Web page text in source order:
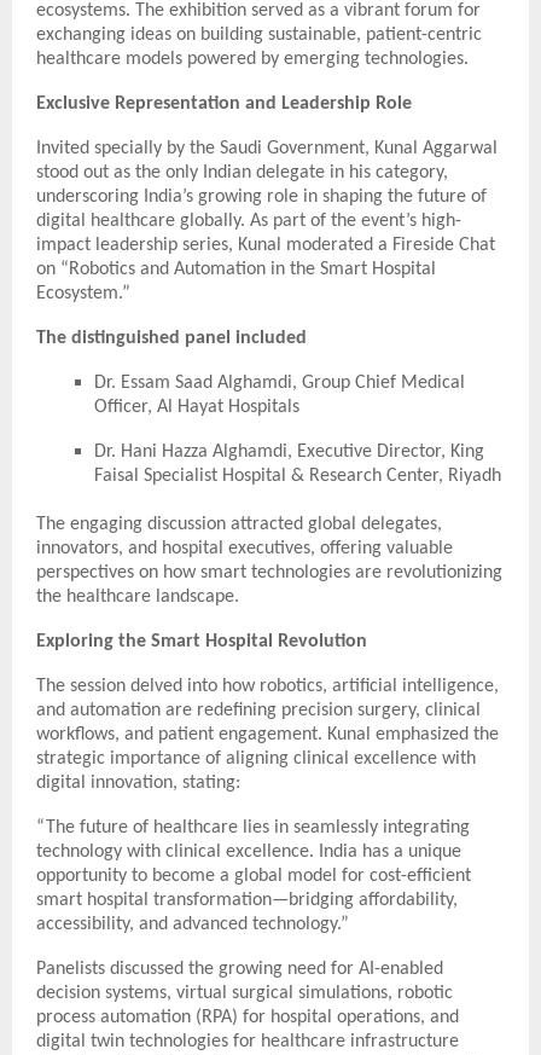
ecosystems. The exhibition served as a vibrant forum for
exchanging ideas on building sustainable, patient-centric
healthcare models powered by emerging technologies.
Exclusive Representation and Leadership Role
Invited specially by the Saudi Government, Kunal Aggarwal
stood out as the only Indian delegate in his category,
underscoring India’s growing role in shaping the future of
digital healthcare globally. As part of the event’s high-
impact leadership series, Kunal moderated a Fireside Chat
on “Robotics and Automation in the Smart Hospital
Ecosystem.”
The distinguished panel included
Dr. Essam Saad Alghamdi, Group Chief Medical
Officer, Al Hayat Hospitals
Dr. Hani Hazza Alghamdi, Executive Director, King
Faisal Specialist Hospital & Research Center, Riyadh
The engaging discussion attracted global delegates,
innovators, and hospital executives, offering valuable
perspectives on how smart technologies are revolutionizing
the healthcare landscape.
Exploring the Smart Hospital Revolution
The session delved into how robotics, artificial intelligence,
and automation are redefining precision surgery, clinical
workflows, and patient engagement. Kunal emphasized the
strategic importance of aligning clinical excellence with
digital innovation, stating:
“The future of healthcare lies in seamlessly integrating
technology with clinical excellence. India has a unique
opportunity to become a global model for cost-efficient
smart hospital transformation—bridging affordability,
accessibility, and advanced technology.”
Panelists discussed the growing need for AI-enabled
decision systems, virtual surgical simulations, robotic
process automation (RPA) for hospital operations, and
digital twin technologies for healthcare infrastructure